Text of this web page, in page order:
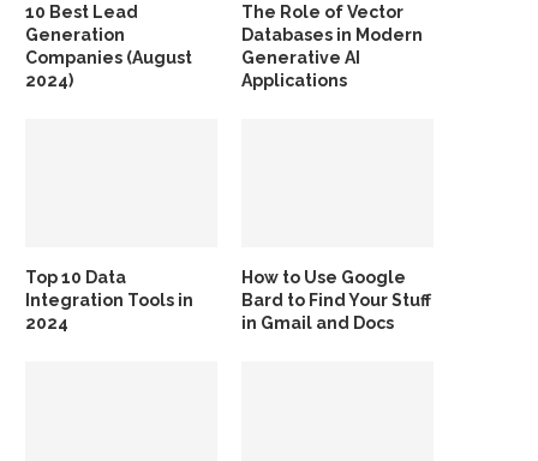
10 Best Lead
Generation
Companies (August
2024)
The Role of Vector
Databases in Modern
Generative AI
Applications
Top 10 Data
Integration Tools in
2024
How to Use Google
Bard to Find Your Stuff
in Gmail and Docs